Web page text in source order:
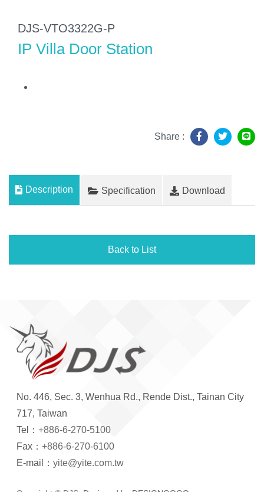
DJS-VTO3322G-P
IP Villa Door Station
Share :
Description Specification Download
Back to List
No. 446, Sec. 3, Wenhua Rd., Rende Dist., Tainan City
717, Taiwan
Tel： +886-6-270-5100
Fax： +886-6-270-6100
E-mail： yite@yite.com.tw